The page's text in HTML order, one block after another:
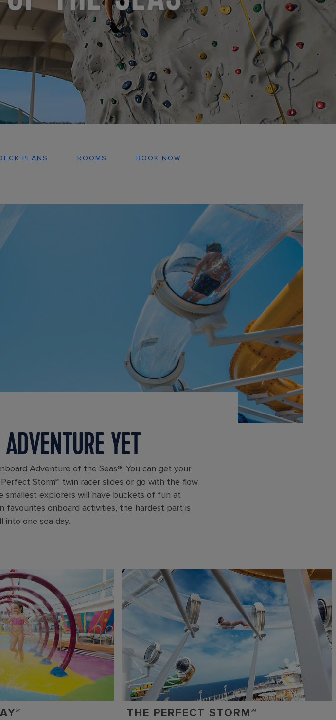
PLANS ROOMS BOOK NOW
YET
Adventure of the Seas®. You can get your
Storm℠ twin racer slides or go with the flow
smallest explorers will have buckets of fun at
favourites onboard activities, the hardest part is
into one sea day.
THE PERFECT STORM℠